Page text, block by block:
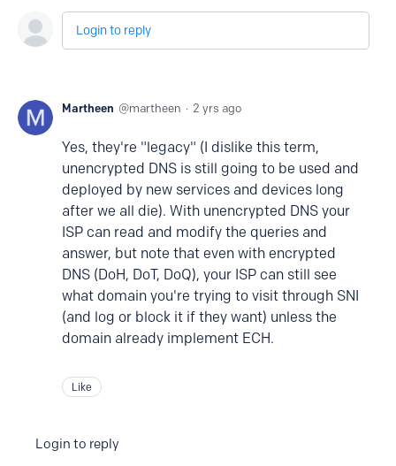
Login to reply
Martheen martheen 2 yrs ago
Yes, they're "legacy" (I dislike this term,
unencrypted DNS is still going to be used and
deployed by new services and devices long
after we all die). With unencrypted DNS your
ISP can read and modify the queries and
answer, but note that even with encrypted
DNS (DoH, DoT, DoQ), your ISP can still see
what domain you're trying to visit through SNI
(and log or block it if they want) unless the
domain already implement ECH.
Like
Login to reply